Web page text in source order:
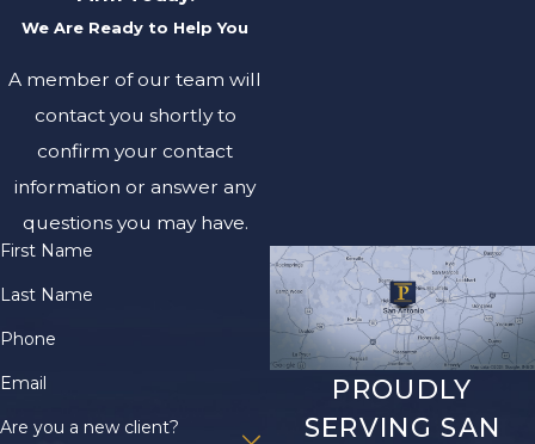
We Are Ready to Help You
A member of our team will
contact you shortly to
confirm your contact
information or answer any
questions you may have.
First Name
Last Name
Phone
Email
Are you a new client?
PROUDLY
SERVING SAN